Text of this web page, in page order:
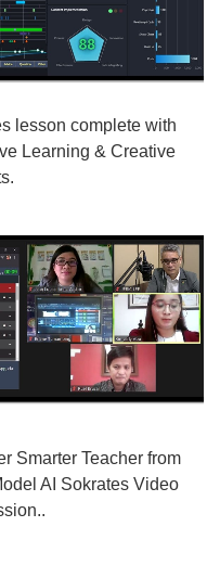
lesson complete with
Learning & Creative
Smarter Teacher from
AI Sokrates Video